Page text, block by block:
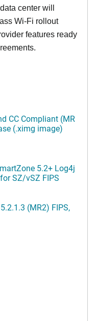
center will
Wi-Fi rollout
features ready
CC Compliant (MR
(.ximg image)
5.2+ Log4j
SZ/vSZ FIPS
(MR2) FIPS,